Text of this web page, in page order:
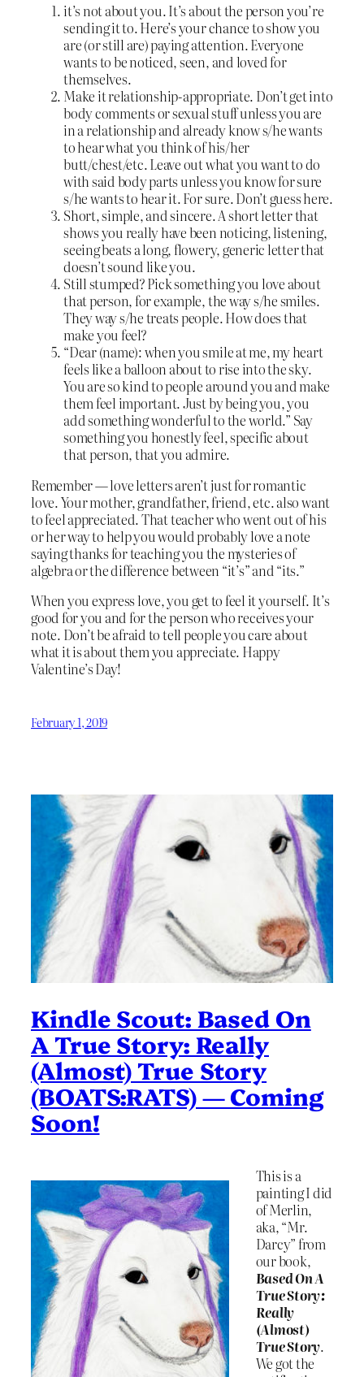
it’s not about you. It’s about the person you’re
sending it to. Here’s your chance to show you
are (or still are) paying attention. Everyone
wants to be noticed, seen, and loved for
themselves.
Make it relationship-appropriate. Don’t get into
body comments or sexual stuff unless you are
in a relationship and already know s/he wants
to hear what you think of his/her
butt/chest/etc. Leave out what you want to do
with said body parts unless you know for sure
s/he wants to hear it. For sure. Don’t guess here.
Short, simple, and sincere. A short letter that
shows you really have been noticing, listening,
seeing beats a long, flowery, generic letter that
doesn’t sound like you.
Still stumped? Pick something you love about
that person, for example, the way s/he smiles.
They way s/he treats people. How does that
make you feel?
“Dear (name): when you smile at me, my heart
feels like a balloon about to rise into the sky.
You are so kind to people around you and make
them feel important. Just by being you, you
add something wonderful to the world.” Say
something you honestly feel, specific about
that person, that you admire.
Remember — love letters aren’t just for romantic
love. Your mother, grandfather, friend, etc. also want
to feel appreciated. That teacher who went out of his
or her way to help you would probably love a note
saying thanks for teaching you the mysteries of
algebra or the difference between “it’s” and “its.”
When you express love, you get to feel it yourself. It’s
good for you and for the person who receives your
note. Don’t be afraid to tell people you care about
what it is about them you appreciate. Happy
Valentine’s Day!
February 1, 2019
Kindle Scout: Based On
A True Story: Really
(Almost) True Story
(BOATS:RATS) — Coming
Soon!
This is a
painting I did
of Merlin,
aka, “Mr.
Darcy” from
our book,
Based On A
True Story:
Really
(Almost)
True Story.
We got the